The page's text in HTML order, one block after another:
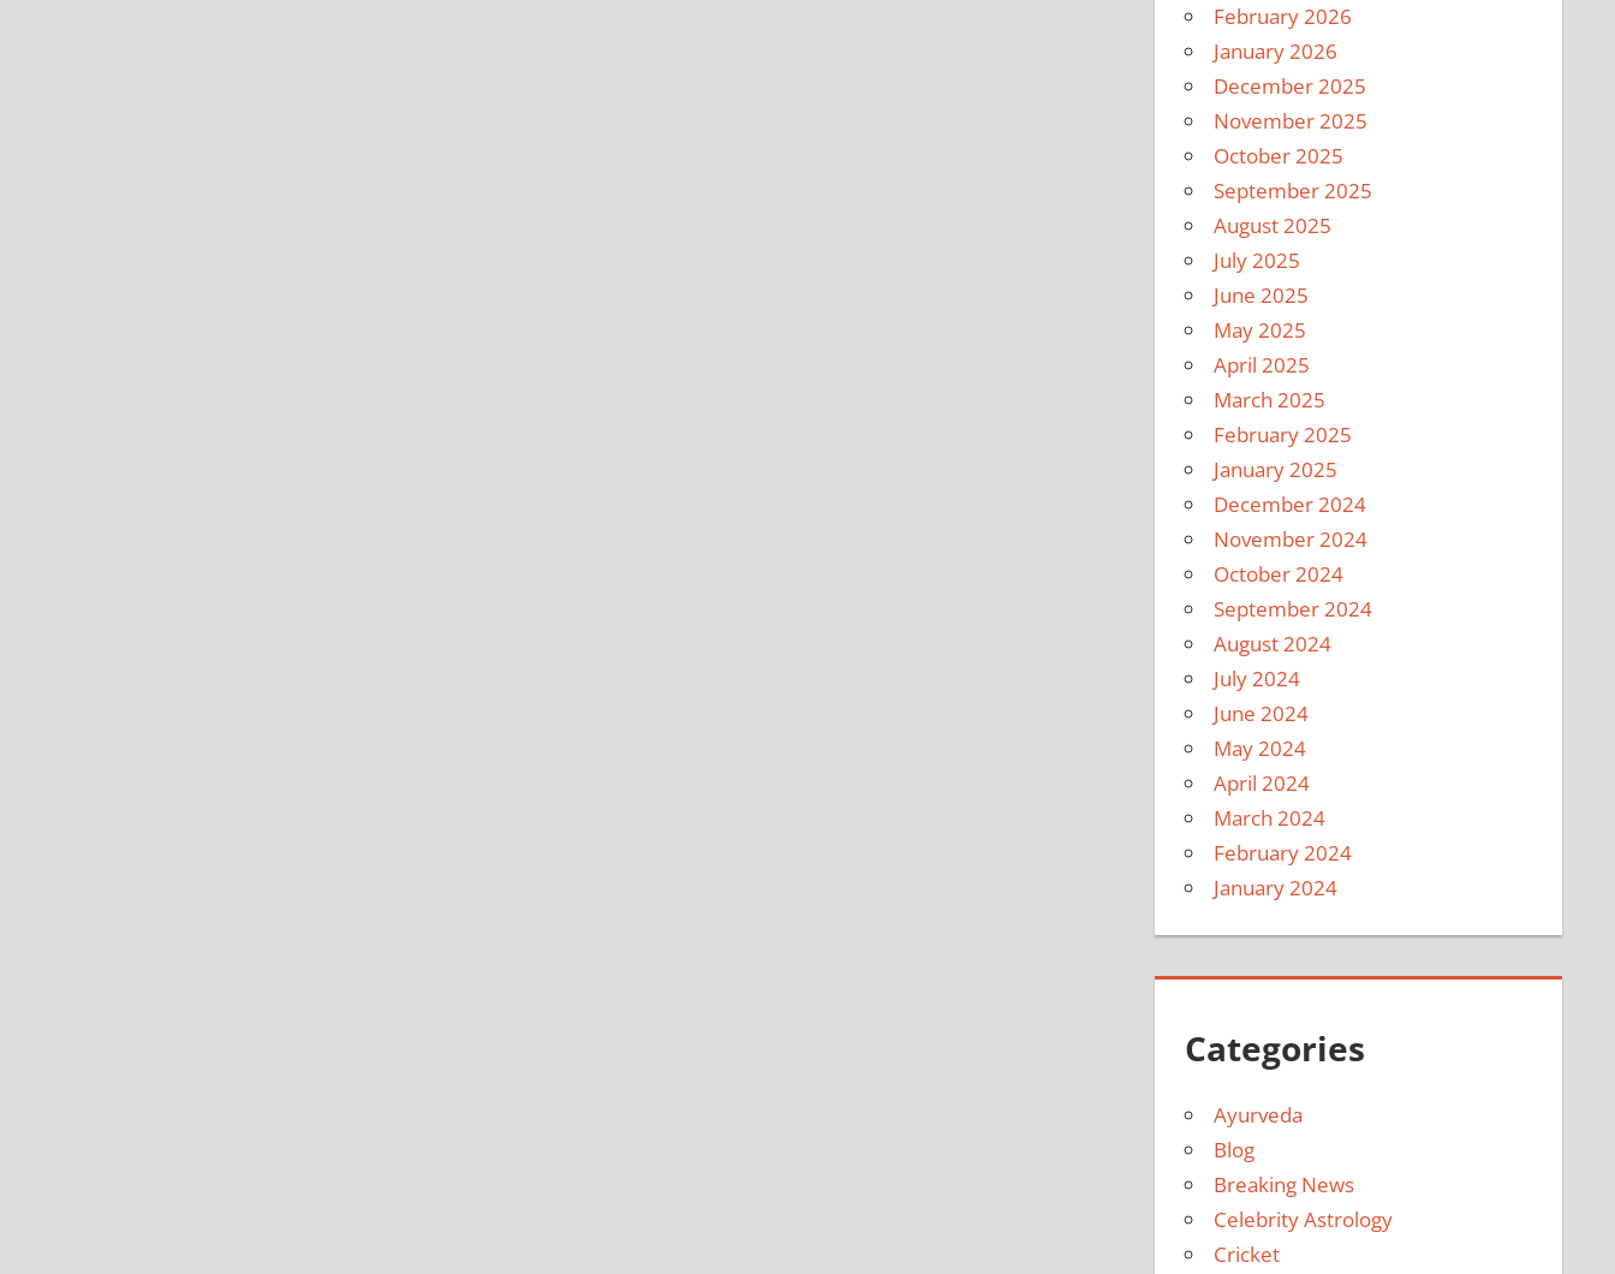
February 2026
January 2026
December 2025
November 2025
October 2025
September 2025
August 2025
July 2025
June 2025
May 2025
April 2025
March 2025
February 2025
January 2025
December 2024
November 2024
October 2024
September 2024
August 2024
July 2024
June 2024
May 2024
April 2024
March 2024
February 2024
January 2024
Categories
Ayurveda
Blog
Breaking News
Celebrity Astrology
Cricket